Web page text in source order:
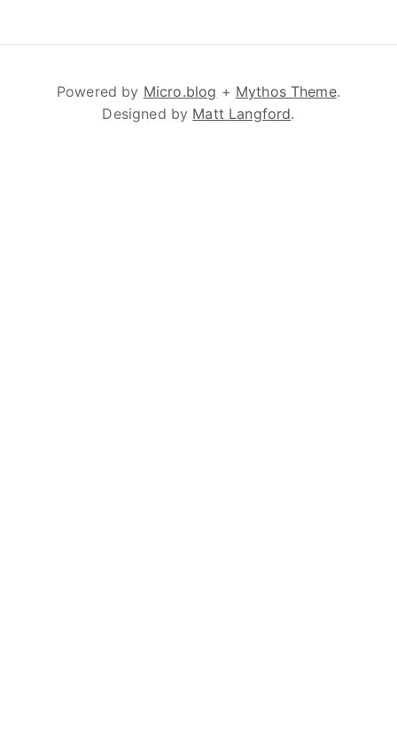
Powered by Micro.blog + Mythos Theme.
Designed by Matt Langford.